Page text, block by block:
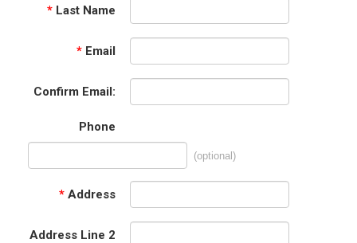
* Last Name
* Email
Confirm Email:
Phone
(optional)
* Address
Address Line 2